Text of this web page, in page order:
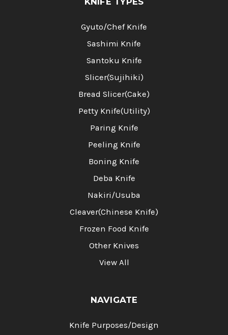
Gyuto/Chef Knife
Sashimi Knife
Santoku Knife
Slicer(Sujihiki)
Bread Slicer(Cake)
Petty Knife(Utility)
Paring Knife
Peeling Knife
Boning Knife
Deba Knife
Nakiri/Usuba
Cleaver(Chinese Knife)
Frozen Food Knife
Other Knives
View All
NAVIGATE
Knife Purposes/Design